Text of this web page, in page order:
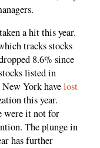
a hit this year.
tracks stocks
8.6% since
listed in
New York havelost
this year.
were it not for
The plunge in
has further